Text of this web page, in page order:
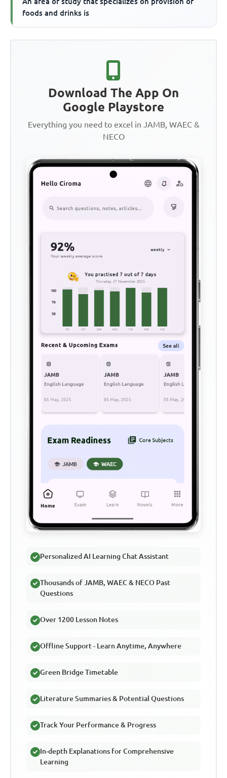
foods and drinks is
Download The App On
Google Playstore
Everything you need to excel in JAMB, WAEC &
NECO
Personalized AI Learning Chat Assistant
Thousands of JAMB, WAEC & NECO Past
Questions
Over 1200 Lesson Notes
Offline Support - Learn Anytime, Anywhere
Green Bridge Timetable
Literature Summaries & Potential Questions
Track Your Performance & Progress
In-depth Explanations for Comprehensive
Learning